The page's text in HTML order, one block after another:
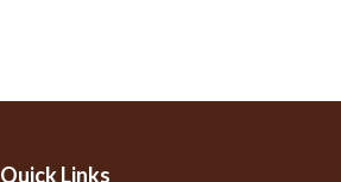
Quick Links